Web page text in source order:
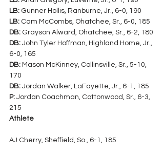
LB: Gunner Hollis, Ranburne, Jr., 6-0, 190
LB: Cam McCombs, Ohatchee, Sr., 6-0, 185
DB: Grayson Alward, Ohatchee, Sr., 6-2, 180
DB: John Tyler Hoffman, Highland Home, Jr.,
6-0, 165
DB: Mason McKinney, Collinsville, Sr., 5-10,
170
DB: Jordan Walker, LaFayette, Jr., 6-1, 185
P: Jordan Coachman, Cottonwood, Sr., 6-3,
215
Athlete
AJ Cherry, Sheffield, So., 6-1, 185